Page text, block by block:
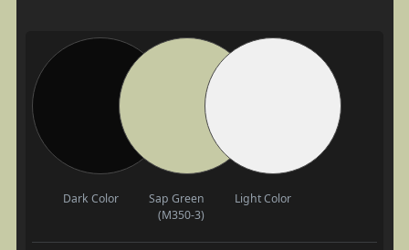
Dark Color
Sap Green
(M350-3)
Light Color